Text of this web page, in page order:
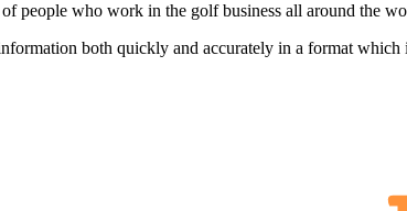
people who work in the golf business all around the
both quickly and accurately in a format which